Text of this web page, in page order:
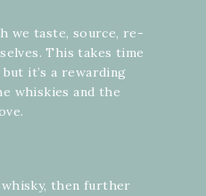
we taste, source, re-
This takes time
it’s a rewarding
whiskies and the
then further